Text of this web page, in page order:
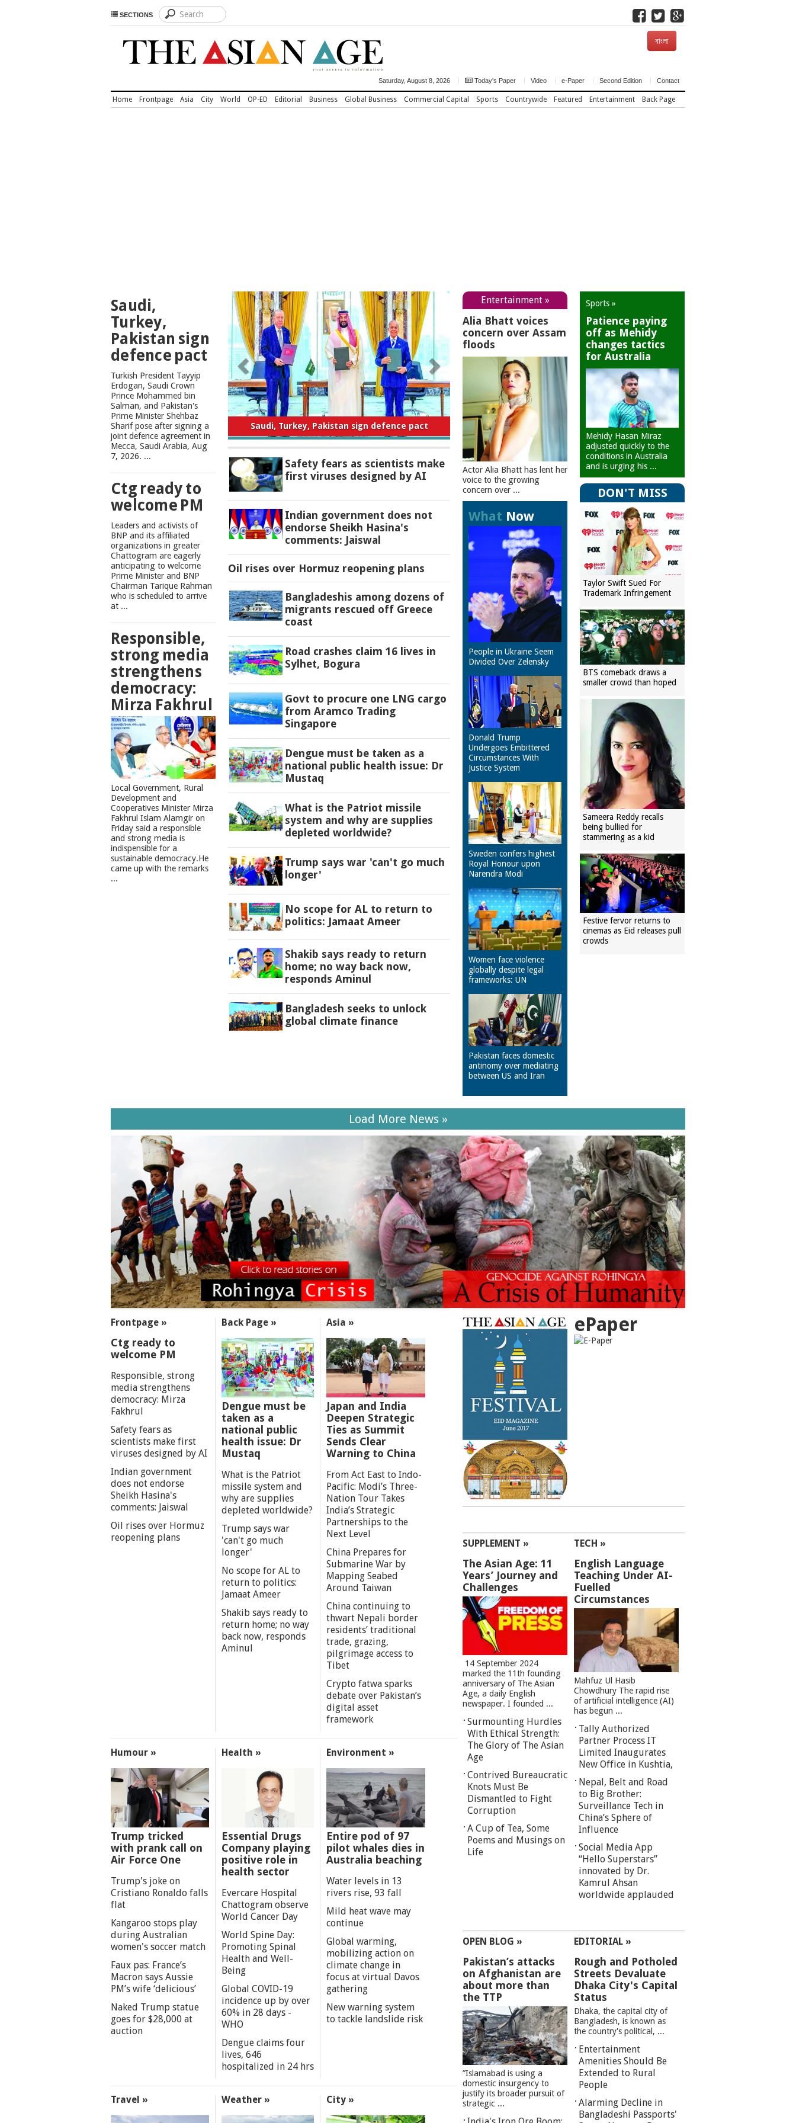
SECTIONS
বাংলা
Saturday, August 8, 2026 Today's Paper Video e-Paper Second Edition Contact
Home Frontpage Asia City World OP-ED Editorial Business Global Business Commercial Capital Sports Countrywide Featured Entertainment Back Page
NEWS
Saudi,
Turkey,
Pakistan sign
defence pact
Turkish President Tayyip
Erdogan, Saudi Crown
Prince Mohammed bin
Salman, and Pakistan's
Prime Minister Shehbaz
Sharif pose after signing a
joint defence agreement in
Mecca, Saudi Arabia, Aug
7, 2026. ...
Ctg ready to
welcome PM
Leaders and activists of
BNP and its affiliated
organizations in greater
Chattogram are eagerly
anticipating to welcome
Prime Minister and BNP
Chairman Tarique Rahman
who is scheduled to arrive
at ...
Responsible,
strong media
strengthens
democracy:
Mirza Fakhrul
Local Government, Rural
Development and
Cooperatives Minister Mirza
Fakhrul Islam Alamgir on
Friday said a responsible
and strong media is
indispensible for a
sustainable democracy.He
came up with the remarks
...
Safety fears as scientists make first viruses
designed by AI
Safety fears as scientists make
first viruses designed by AI
Indian government does not
endorse Sheikh Hasina's
comments: Jaiswal
Oil rises over Hormuz reopening plans
Bangladeshis among dozens of
migrants rescued off Greece
coast
Road crashes claim 16 lives in
Sylhet, Bogura
Govt to procure one LNG cargo
from Aramco Trading
Singapore
Dengue must be taken as a
national public health issue: Dr
Mustaq
What is the Patriot missile
system and why are supplies
depleted worldwide?
Trump says war 'can't go much
longer'
No scope for AL to return to
politics: Jamaat Ameer
Shakib says ready to return
home; no way back now,
responds Aminul
Bangladesh seeks to unlock
global climate finance
Entertainment »
Alia Bhatt voices
concern over Assam
floods
Actor Alia Bhatt has lent her
voice to the growing
concern over ...
What Now
People in Ukraine Seem
Divided Over Zelensky
Donald Trump
Undergoes Embittered
Circumstances With
Justice System
Sweden confers highest
Royal Honour upon
Narendra Modi
Women face violence
globally despite legal
frameworks: UN
Pakistan faces domestic
antinomy over mediating
between US and Iran
Sports »
Patience paying
off as Mehidy
changes tactics
for Australia
Mehidy Hasan Miraz
adjusted quickly to the
conditions in Australia
and is urging his ...
DON'T MISS
Taylor Swift Sued For
Trademark Infringement
BTS comeback draws a
smaller crowd than hoped
Sameera Reddy recalls
being bullied for
stammering as a kid
Festive fervor returns to
cinemas as Eid releases pull
crowds
Load More News »
SECTIONS
Frontpage »
Ctg ready to
welcome PM
Responsible, strong
media strengthens
democracy: Mirza
Fakhrul
Safety fears as
scientists make first
viruses designed by AI
Indian government
does not endorse
Sheikh Hasina's
comments: Jaiswal
Oil rises over Hormuz
reopening plans
Back Page »
Dengue must be
taken as a
national public
health issue: Dr
Mustaq
What is the Patriot
missile system and
why are supplies
depleted worldwide?
Trump says war
'can't go much
longer'
No scope for AL to
return to politics:
Jamaat Ameer
Shakib says ready to
return home; no way
back now, responds
Aminul
Asia »
Japan and India
Deepen Strategic
Ties as Summit
Sends Clear
Warning to China
From Act East to Indo-
Pacific: Modi’s Three-
Nation Tour Takes
India’s Strategic
Partnerships to the
Next Level
China Prepares for
Submarine War by
Mapping Seabed
Around Taiwan
China continuing to
thwart Nepali border
residents’ traditional
trade, grazing,
pilgrimage access to
Tibet
Crypto fatwa sparks
debate over Pakistan’s
digital asset
framework
Humour »
Trump tricked
with prank call on
Air Force One
Trump's joke on
Cristiano Ronaldo falls
flat
Kangaroo stops play
during Australian
women's soccer match
Faux pas: France’s
Macron says Aussie
PM’s wife ‘delicious’
Naked Trump statue
goes for $28,000 at
auction
Health »
Essential Drugs
Company playing
positive role in
health sector
Evercare Hospital
Chattogram observe
World Cancer Day
World Spine Day:
Promoting Spinal
Health and Well-
Being
Global COVID-19
incidence up by over
60% in 28 days -
WHO
Dengue claims four
lives, 646
hospitalized in 24 hrs
Environment »
Entire pod of 97
pilot whales dies in
Australia beaching
Water levels in 13
rivers rise, 93 fall
Mild heat wave may
continue
Global warming,
mobilizing action on
climate change in
focus at virtual Davos
gathering
New warning system
to tackle landslide risk
Travel » Weather » City »
ePaper
SUPPLEMENT »
The Asian Age: 11
Years’ Journey and
Challenges
14 September 2024
marked the 11th founding
anniversary of The Asian
Age, a daily English
newspaper. I founded ...
Surmounting Hurdles
With Ethical Strength:
The Glory of The Asian
Age
Contrived Bureaucratic
Knots Must Be
Dismantled to Fight
Corruption
A Cup of Tea, Some
Poems and Musings on
Life
TECH »
English Language
Teaching Under AI-
Fuelled
Circumstances
Mahfuz Ul Hasib
Chowdhury The rapid rise
of artificial intelligence (AI)
has begun ...
Tally Authorized
Partner Process IT
Limited Inaugurates
New Office in Kushtia,
Nepal, Belt and Road
to Big Brother:
Surveillance Tech in
China’s Sphere of
Influence
Social Media App
“Hello Superstars”
innovated by Dr.
Kamrul Ahsan
worldwide applauded
OPEN BLOG »
Pakistan’s attacks
on Afghanistan are
about more than
the TTP
”Islamabad is using a
domestic insurgency to
justify its broader pursuit of
strategic ...
EDITORIAL »
Rough and Potholed
Streets Devaluate
Dhaka City's Capital
Status
Dhaka, the capital city of
Bangladesh, is known as
the country's political, ...
Entertainment
Amenities Should Be
Extended to Rural
People
Alarming Decline in
Bangladeshi Passports'